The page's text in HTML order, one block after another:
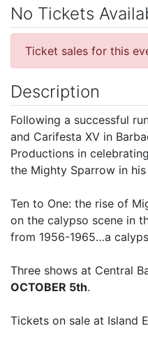
No Tickets
Ticket sales for this
Description
Following a successful
and Carifesta XV in
Productions in
the Mighty Sparrow in
Ten to One: the rise of
on the calypso scene in
from 1956-1965…a
Three shows at Central
OCTOBER 5th.
Tickets on sale at Island